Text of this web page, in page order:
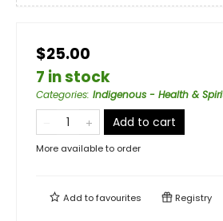
$25.00
7 in stock
Categories: Indigenous - Health &
Add to cart
More available to order
Add tofavourites Registry